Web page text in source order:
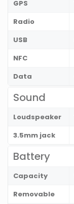
GPS
Radio
USB
NFC
Data
Sound
Loudspeaker
3.5mm jack
Battery
Capacity
Removable